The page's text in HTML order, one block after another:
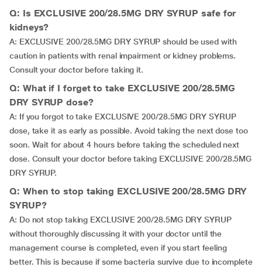
Q: Is EXCLUSIVE 200/28.5MG DRY SYRUP safe for
kidneys?
A: EXCLUSIVE 200/28.5MG DRY SYRUP should be used with
caution in patients with renal impairment or kidney problems.
Consult your doctor before taking it.
Q: What if I forget to take EXCLUSIVE 200/28.5MG
DRY SYRUP dose?
A: If you forgot to take EXCLUSIVE 200/28.5MG DRY SYRUP
dose, take it as early as possible. Avoid taking the next dose too
soon. Wait for about 4 hours before taking the scheduled next
dose. Consult your doctor before taking EXCLUSIVE 200/28.5MG
DRY SYRUP.
Q: When to stop taking EXCLUSIVE 200/28.5MG DRY
SYRUP?
A: Do not stop taking EXCLUSIVE 200/28.5MG DRY SYRUP
without thoroughly discussing it with your doctor until the
management course is completed, even if you start feeling
better. This is because if some bacteria survive due to incomplete